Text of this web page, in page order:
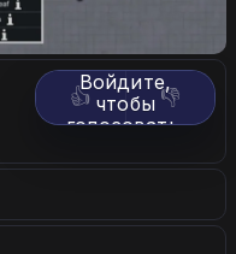
👍 👎
Войдите,
чтобы
голосовать.